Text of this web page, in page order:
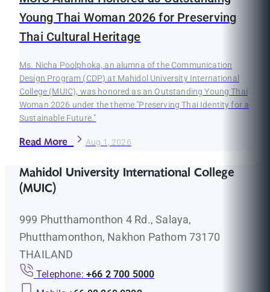
Young Thai Woman 2026 for Preserving
Thai Cultural Heritage
Ms. Nicha Poolphoka, an alumna of the Communication
Design Program (CDP) at Mahidol University International
College (MUIC), was honored as an Outstanding Young Thai
Woman 2026 under the theme "Preserving Thai Identity for a
Sustainable Future."
Read More Aug 1, 2026
Mahidol University International College
(MUIC)
999 Phutthamonthon 4 Rd., Salaya,
Phutthamonthon, Nakhon Pathom 73170
THAILAND
Telephone: +66 2 700 5000